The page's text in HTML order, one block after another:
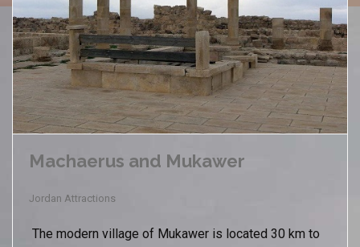
Machaerus and Mukawer
Jordan Attractions
The modern village of Mukawer is located 30 km to